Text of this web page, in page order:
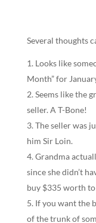
Several thoughts
Looks like
Month” for
Seems like the
seller. A T-Bone!
The seller was
him Sir Loin.
Grandma
since she didn’t
buy $335 worth
If you want the
of the trunk of